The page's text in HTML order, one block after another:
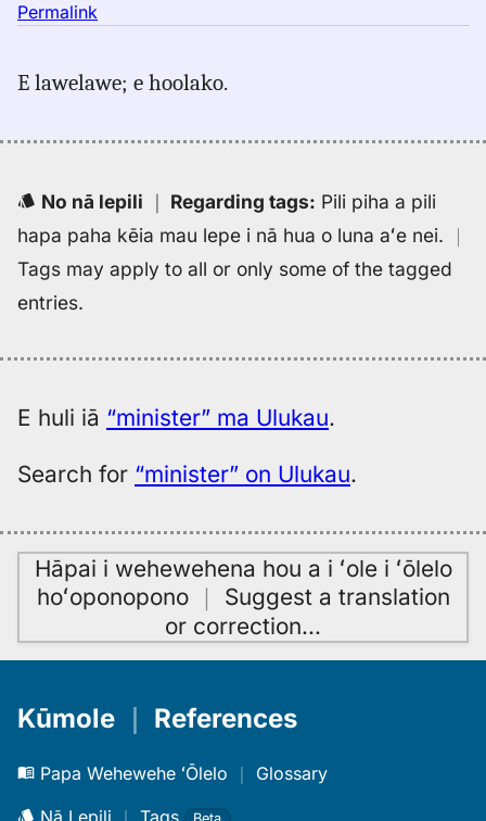
Permalink
minister,
(1887),
to
Hwn
E lawelawe; e hoolako.
No nā lepili ｜ Regarding tags: Pili piha a pili
hapa paha kēia mau lepe i nā hua o luna aʻe nei. ｜
Tags may apply to all or only some of the tagged
entries.
E huli iā “minister” ma Ulukau.
Search for “minister” on Ulukau.
Hāpai i wehewehena hou a i ʻole i ʻōlelo
hoʻoponopono｜ Suggest a translation
or correction…
Kūmole References
Papa Wehewehe ʻŌlelo ｜ Glossary
Nā Lepili ｜ Tags